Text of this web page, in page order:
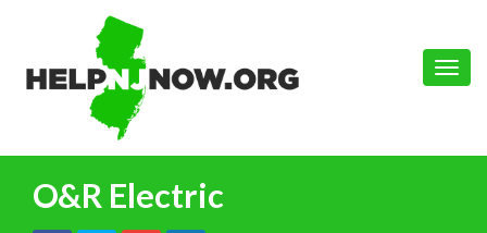
Toggle
O&R Electric